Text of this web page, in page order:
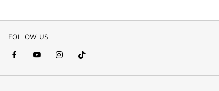
FOLLOW US
facebook
(new
youtube
(new
instagram
(new
Tik
Tok